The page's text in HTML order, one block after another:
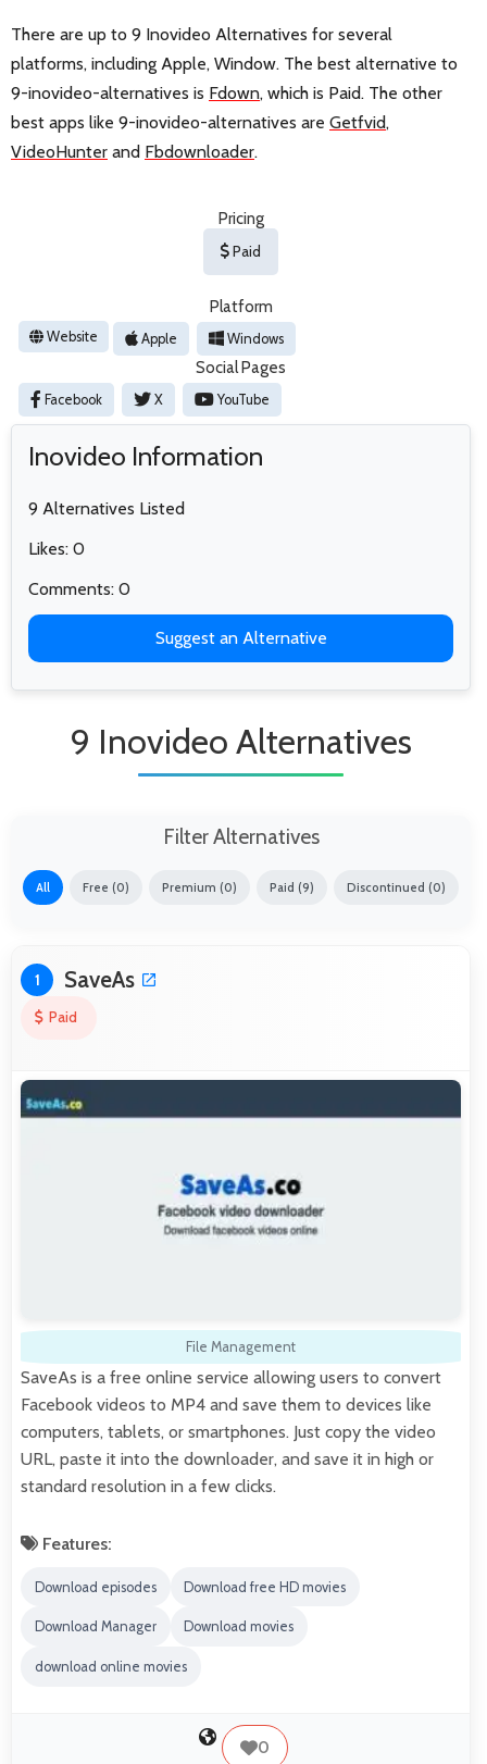
There are up to 9 Inovideo Alternatives for several
platforms, including Apple, Window. The best alternative to
9-inovideo-alternatives is Fdown, which is Paid. The other
best apps like 9-inovideo-alternatives are Getfvid,
VideoHunter and Fbdownloader.
Pricing
Paid
Platform
Website Apple Windows
Social Pages
Facebook X YouTube
Inovideo Information
9 Alternatives Listed
Likes: 0
Comments: 0
Suggest an Alternative
9 Inovideo Alternatives
Filter Alternatives
All Free (0) Premium (0) Paid (9) Discontinued (0)
1 SaveAs
Paid
File Management
SaveAs is a free online service allowing users to convert
Facebook videos to MP4 and save them to devices like
computers, tablets, or smartphones. Just copy the video
URL, paste it into the downloader, and save it in high or
standard resolution in a few clicks.
Features:
Download episodes Download free HD movies
Download Manager Download movies
download online movies
0